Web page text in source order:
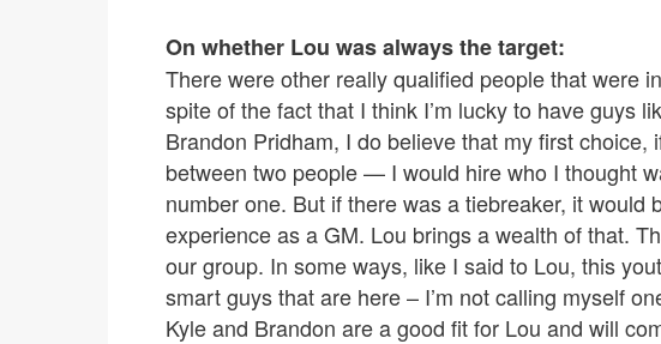
On whether Lou was always the target:
There were other really qualified people that were
spite of the fact that I think I’m lucky to have guys
Brandon Pridham, I do believe that my first choice,
between two people — I would hire who I thought
number one. But if there was a tiebreaker, it would
experience as a GM. Lou brings a wealth of that.
our group. In some ways, like I said to Lou, this
smart guys that are here – I’m not calling myself
Kyle and Brandon are a good fit for Lou and will